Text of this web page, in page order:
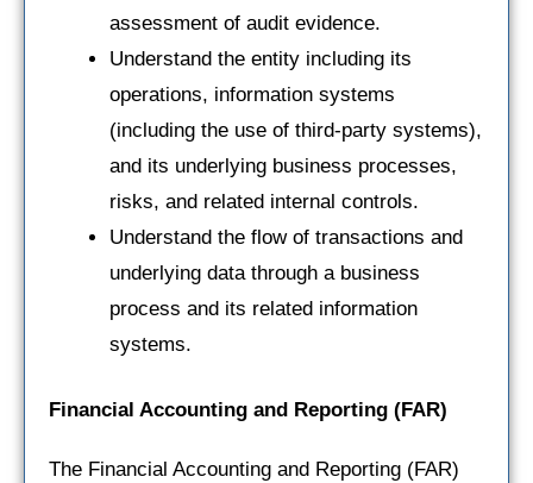
assessment of audit evidence.
Understand the entity including its
operations, information systems
(including the use of third-party systems),
and its underlying business processes,
risks, and related internal controls.
Understand the flow of transactions and
underlying data through a business
process and its related information
systems.
Financial Accounting and Reporting (FAR)
The Financial Accounting and Reporting (FAR)